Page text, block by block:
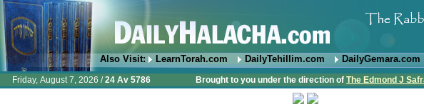
Also Visit: LearnTorah.com DailyTehillim.com DailyGemara.com
Friday, August 7, 2026 /24 Av 5786 Brought to you under the direction of The Edmond J